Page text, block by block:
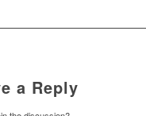
a Reply